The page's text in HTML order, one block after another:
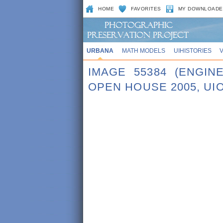
HOME FAVORITES MY
URBANA MATH MODELS UIHISTORIES
IMAGE 55384
OPEN HOUSE 2005,